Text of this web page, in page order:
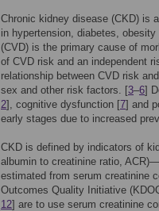
Chronic kidney disease (CKD) is
in hypertension, diabetes,
(CVD) is the primary cause of
of CVD risk and an independent
relationship between CVD risk
sex and other risk factors. [3–6]
2], cognitive dysfunction [7] and
early stages due to increased
CKD is defined by indicators of
albumin to creatinine ratio,
estimated from serum creatinine
Outcomes Quality Initiative
12] are to use serum creatinine